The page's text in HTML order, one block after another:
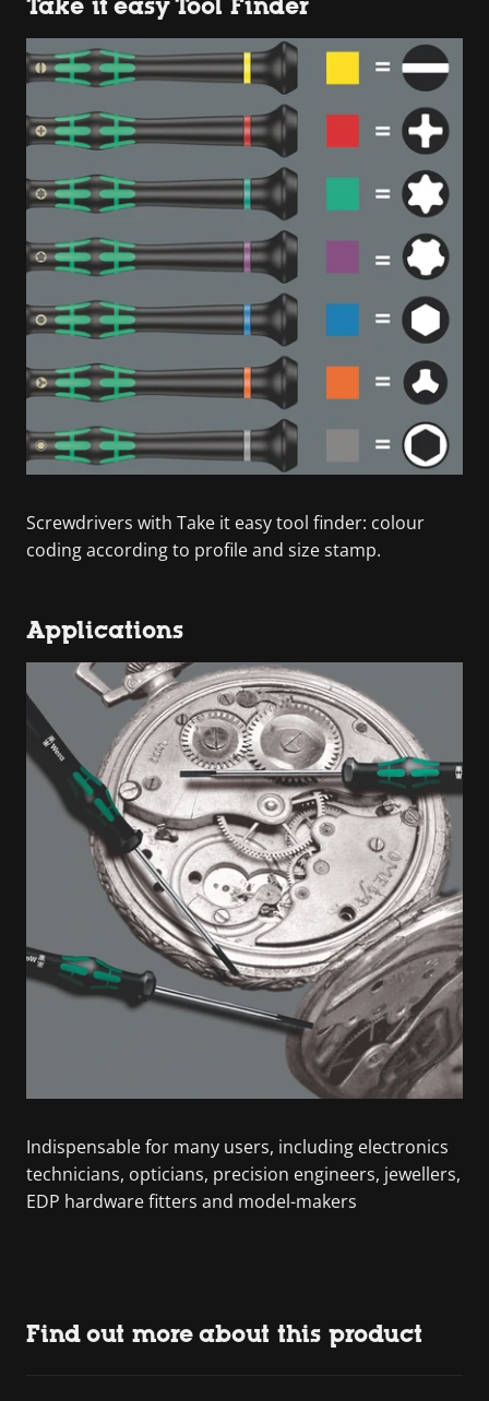
Take it easy Tool Finder
Screwdrivers with Take it easy tool finder: colour
coding according to profile and size stamp.
Applications
Indispensable for many users, including electronics
technicians, opticians, precision engineers, jewellers,
EDP hardware fitters and model-makers
Find out more about this product